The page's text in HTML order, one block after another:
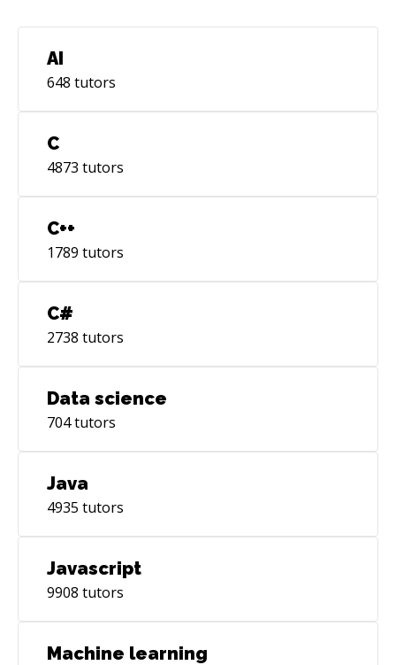
AI
648 tutors
C
4873 tutors
C++
1789 tutors
C#
2738 tutors
Data science
704tutors
Java
4935 tutors
Javascript
9908 tutors
Machine learning